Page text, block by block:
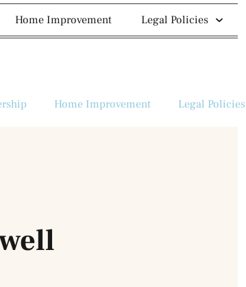
Home Improvement Legal Policies
Home Improvement Legal Policies